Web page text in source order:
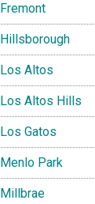
Fremont
Hillsborough
Los Altos
Los Altos Hills
Los Gatos
Menlo Park
Millbrae